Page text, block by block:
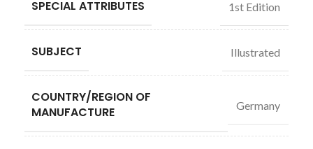
SPECIAL ATTRIBUTES 1st Edition
SUBJECT Illustrated
COUNTRY/REGION OF
MANUFACTURE
Germany